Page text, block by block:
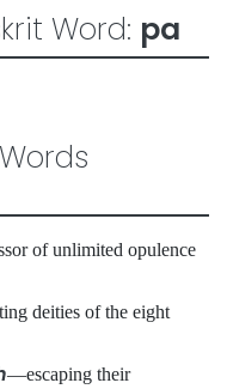
Word: pa
of unlimited opulence
deities of the eight
—escaping their